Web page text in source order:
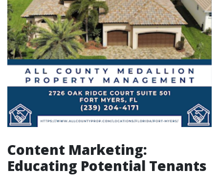
Content Marketing:
Educating Potential Tenants